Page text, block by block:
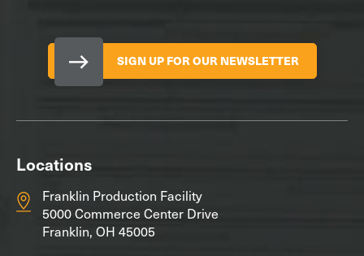
SIGN UP FOR OUR NEWSLETTER
Locations
Franklin Production Facility
5000 Commerce Center Drive
Franklin, OH 45005